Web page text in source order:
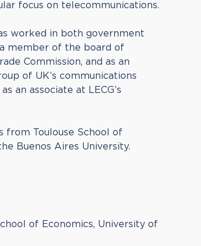
focus on telecommunications.
worked in both government
member of the board of
Commission, and as an
of UK’s communications
an associate at LECG’s
from Toulouse School of
Buenos Aires University.
of Economics, University of